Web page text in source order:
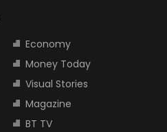
Economy
Money Today
Visual Stories
Magazine
BT TV